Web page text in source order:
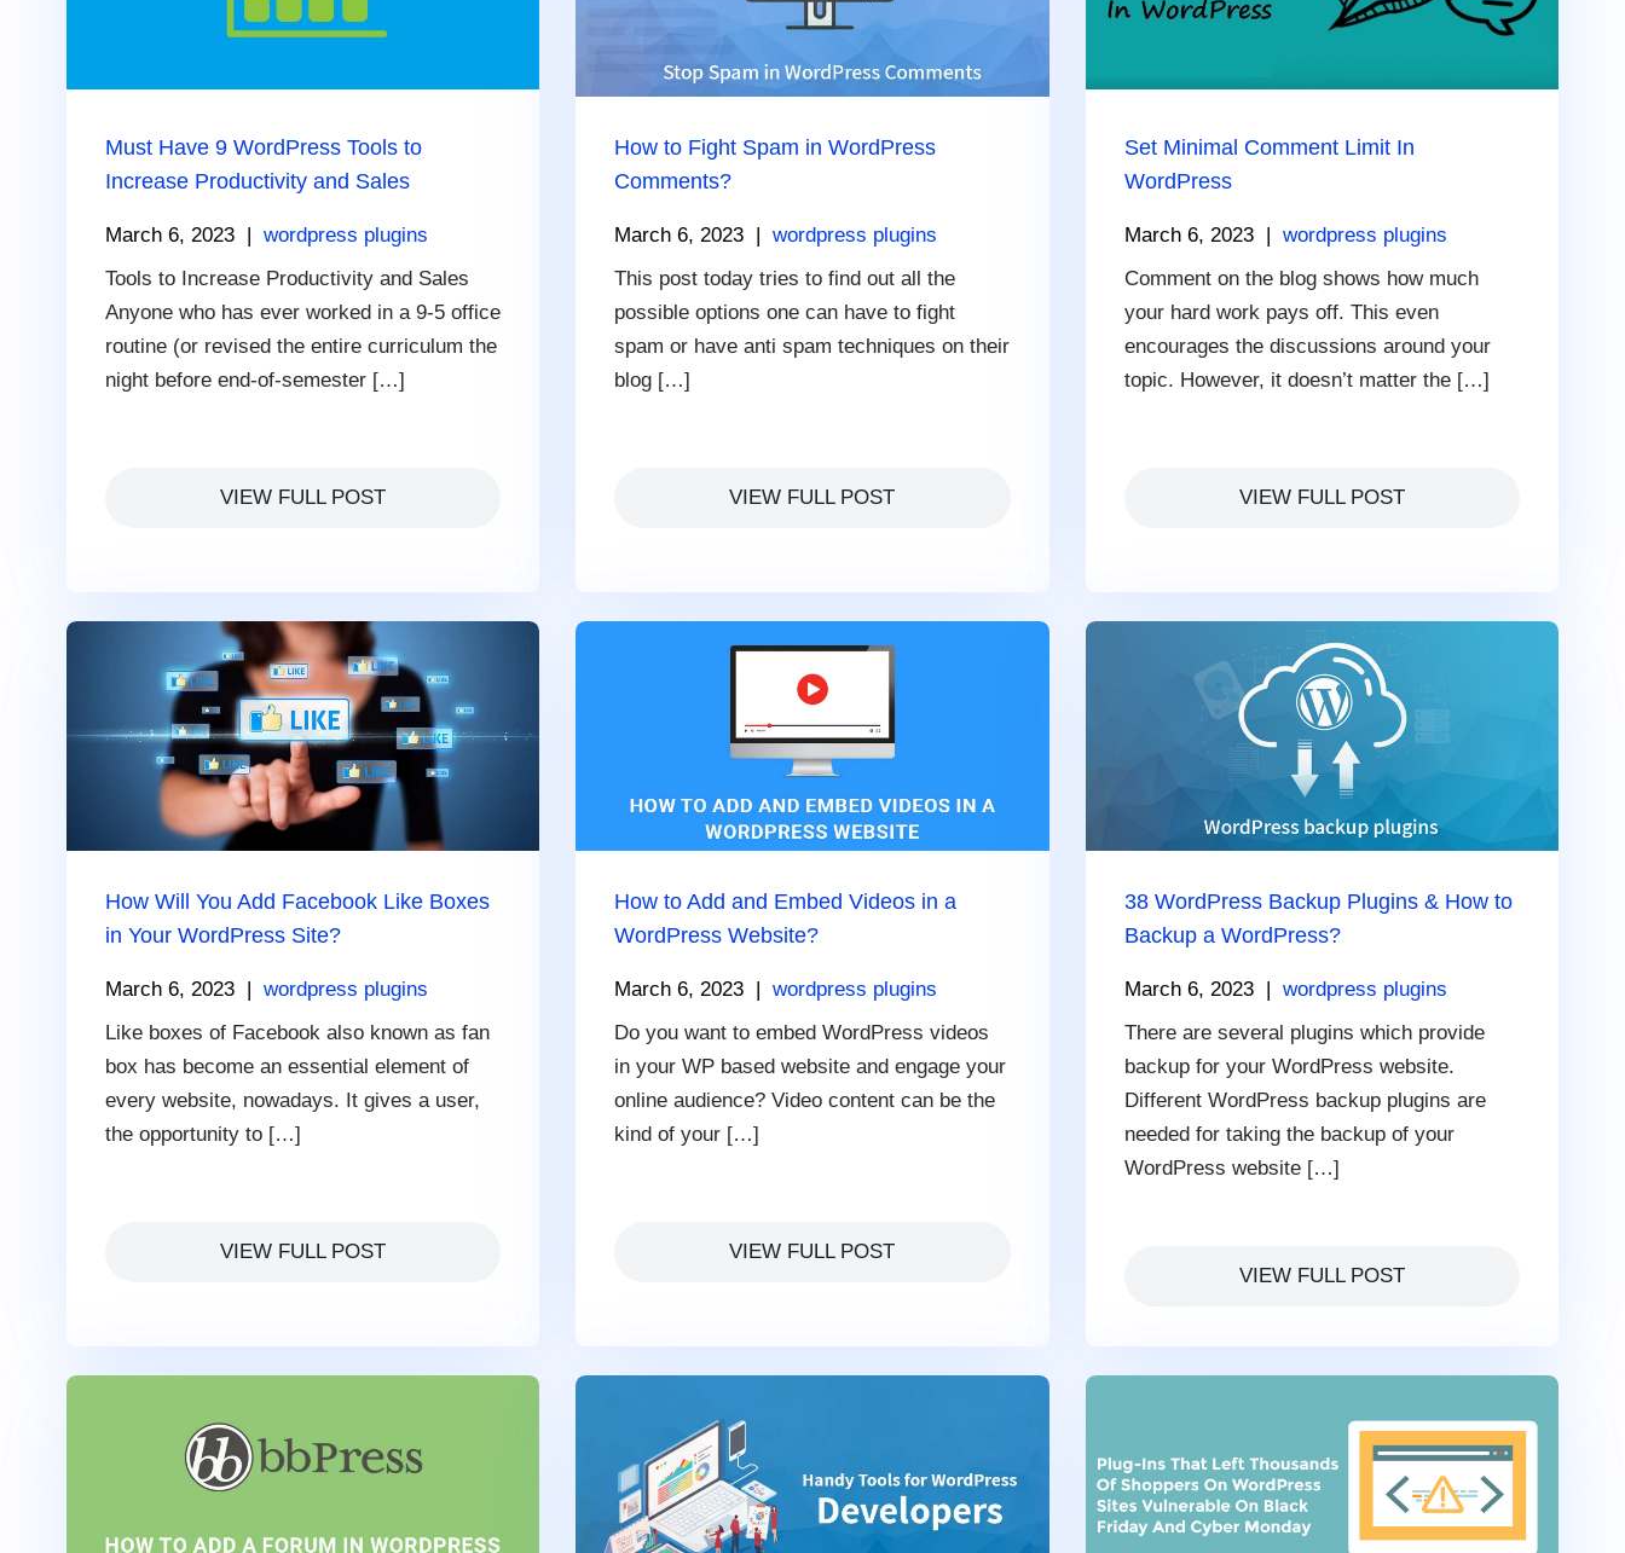
Must Have 9 WordPress Tools to
Increase Productivity and Sales
March 6, 2023 |wordpress plugins
Tools to Increase Productivity and Sales
Anyone who has ever worked in a 9-5 office
routine (or revised the entire curriculum the
night before end-of-semester […]
VIEW FULL POST
How to Fight Spam in WordPress
Comments?
March 6, 2023 |wordpress plugins
This post today tries to find out all the
possible options one can have to fight
spam or have anti spam techniques on their
blog […]
VIEW FULL POST
Set Minimal Comment Limit In
WordPress
March 6, 2023 | wordpress plugins
Comment on the blog shows how much
your hard work pays off. This even
encourages the discussions around your
topic. However, it doesn’t matter the […]
VIEW FULL POST
How Will You Add Facebook Like Boxes
in Your WordPress Site?
March 6, 2023 |wordpress plugins
Like boxes of Facebook also known as fan
box has become an essential element of
every website, nowadays. It gives a user,
the opportunity to […]
VIEW FULL POST
How to Add and Embed Videos in a
WordPress Website?
March 6, 2023 |wordpress plugins
Do you want to embed WordPress videos
in your WP based website and engage your
online audience? Video content can be the
kind of your […]
VIEW FULL POST
38 WordPress Backup Plugins & How to
Backup a WordPress?
March 6, 2023 | wordpress plugins
There are several plugins which provide
backup for your WordPress website.
Different WordPress backup plugins are
needed for taking the backup of your
WordPress website […]
VIEW FULL POST